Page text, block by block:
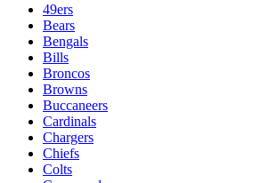
49ers
Bears
Bengals
Bills
Broncos
Browns
Buccaneers
Cardinals
Chargers
Chiefs
Colts